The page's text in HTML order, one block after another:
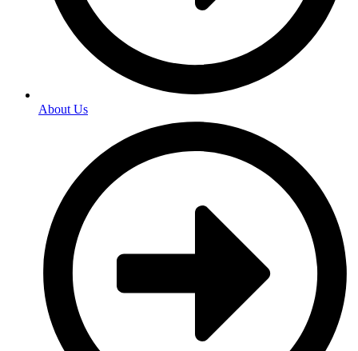
About Us